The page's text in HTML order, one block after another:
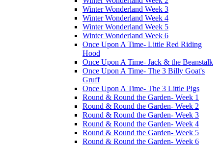
Winter Wonderland Week 3
Winter Wonderland Week 4
Winter Wonderland Week 5
Winter Wonderland Week 6
Once Upon A Time- Little Red Riding
Hood
Once Upon A Time- Jack & the Beanstalk
Once Upon A Time- The 3 Billy Goat's
Gruff
Once Upon A Time- The 3 Little Pigs
Round & Round the Garden- Week 1
Round & Round the Garden- Week 2
Round & Round the Garden- Week 3
Round & Round the Garden- Week 4
Round & Round the Garden- Week 5
Round & Round the Garden- Week 6